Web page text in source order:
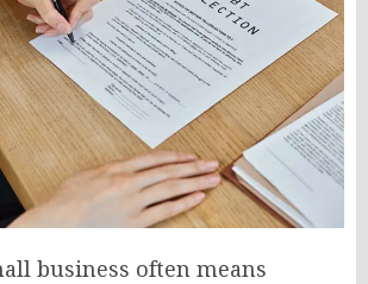
business often means